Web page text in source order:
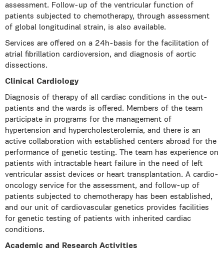
assessment. Follow-up of the ventricular function of
patients subjected to chemotherapy, through assessment
of global longitudinal strain, is also available.
Services are offered on a 24h-basis for the facilitation of
atrial fibrillation cardioversion, and diagnosis of aortic
dissections.
Clinical Cardiology
Diagnosis of therapy of all cardiac conditions in the out-
patients and the wards is offered. Members of the team
participate in programs for the management of
hypertension and hypercholesterolemia, and there is an
active collaboration with established centers abroad for the
performance of genetic testing. The team has experience on
patients with intractable heart failure in the need of left
ventricular assist devices or heart transplantation. A cardio-
oncology service for the assessment, and follow-up of
patients subjected to chemotherapy has been established,
and our unit of cardiovascular genetics provides facilities
for genetic testing of patients with inherited cardiac
conditions.
Academic and Research Activities